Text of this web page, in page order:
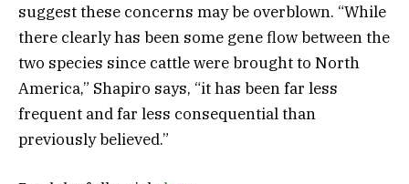
suggest these concerns may be overblown. “While
there clearly has been some gene flow between the
two species since cattle were brought to North
America,” Shapiro says, “it has been far less
frequent and far less consequential than
previously believed.”